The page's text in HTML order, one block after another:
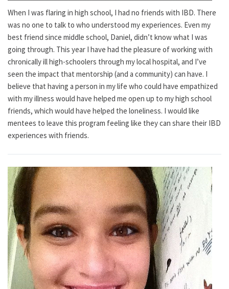
When I was flaring in high school, I had no friends with IBD. There
was no one to talk to who understood my experiences. Even my
best friend since middle school, Daniel, didn’t know what I was
going through. This year I have had the pleasure of working with
chronically ill high-schoolers through my local hospital, and I’ve
seen the impact that mentorship (and a community) can have. I
believe that having a person in my life who could have empathized
with my illness would have helped me open up to my high school
friends, which would have helped the loneliness. I would like
mentees to leave this program feeling like they can share their IBD
experiences with friends.